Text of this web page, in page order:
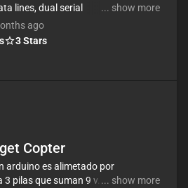
lines, dual serial
to
for demos, evaluation,
... show more
ago
3Stars
Copter
arduino es alimetado por
pilas que suman 9 v. Del... show more